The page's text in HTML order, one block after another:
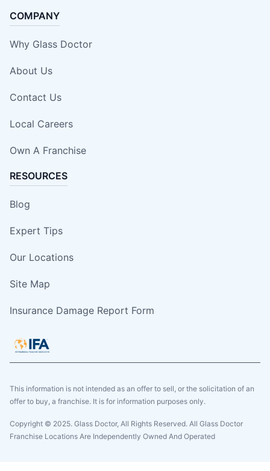
COMPANY
Why Glass Doctor
About Us
Contact Us
Local Careers
Own A Franchise
RESOURCES
Blog
Expert Tips
Our Locations
Site Map
Insurance Damage Report Form
This information is not intended as an offer to sell, or the solicitation of an
offer to buy, a franchise. It is for information purposes only.
Copyright © 2025. Glass Doctor, All Rights Reserved. All Glass Doctor
Franchise Locations Are Independently Owned And Operated